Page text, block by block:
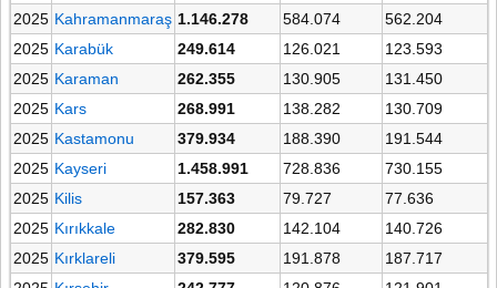
2025 Kahramanmaraş 1.146.278 584.074
562.204
2025 Karabük 249.614 126.021
123.593
2025 Karaman 262.355 130.905
131.450
2025 Kars 268.991 138.282
130.709
2025 Kastamonu 379.934 188.390
191.544
2025 Kayseri 1.458.991 728.836
730.155
2025 Kilis 157.363 79.727
77.636
2025 Kırıkkale 282.830 142.104
140.726
2025 Kırklareli 379.595 191.878
187.717